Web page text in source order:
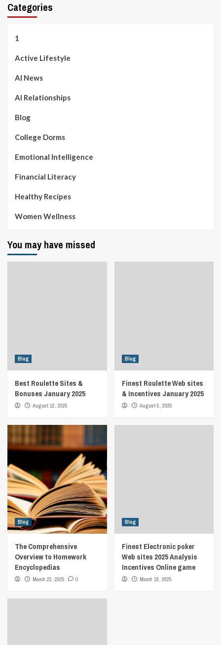
Categories
1
Active Lifestyle
AI News
AI Relationships
Blog
College Dorms
Emotional Intelligence
Financial Literacy
Healthy Recipes
Women Wellness
You may have missed
Blog
Best Roulette Sites &
Bonuses January 2025
August 12, 2025
Blog
Finest Roulette Web sites
& Incentives January 2025
August 5, 2025
Blog
The Comprehensive
Overview to Homework
Encyclopedias
March 22, 2025 0
Blog
Finest Electronic poker
Web sites 2025 Analysis
Incentives Online game
March 18, 2025